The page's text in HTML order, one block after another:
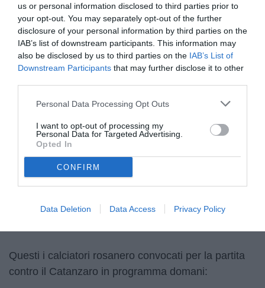
us or personal information disclosed to third parties prior to
your opt-out. You may separately opt-out of the further
disclosure of your personal information by third parties on the
IAB’s list of downstream participants. This information may
also be disclosed by us to third parties on the IAB’s List of
Downstream Participants that may further disclose it to other
Personal Data Processing Opt Outs
I want to opt-out of processing my
Personal Data for Targeted Advertising.
Opted In
CONFIRM
Data Deletion Data Access Privacy Policy
Questi i calciatori rosanero convocati per la partita
contro il Catanzaro in programma domani: